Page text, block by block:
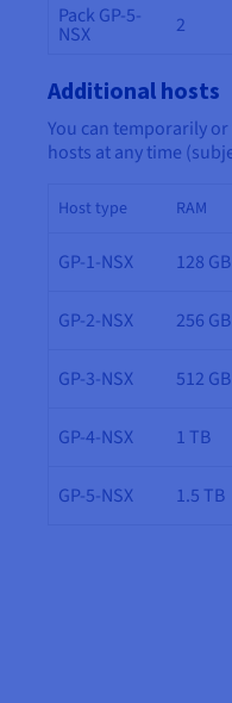
Pack GP-5-
NSX 2
Additional hosts
You can temporarily
hosts at any time
Host type RAM
GP-1-NSX 128 GB
GP-2-NSX 256 GB
GP-3-NSX 512 GB
GP-4-NSX 1 TB
GP-5-NSX 1.5 TB